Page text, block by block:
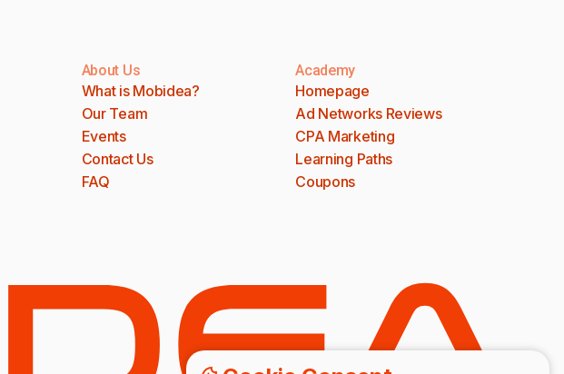
About Us
What is Mobidea?
Our Team
Events
Contact Us
FAQ
Academy
Homepage
Ad Networks Reviews
CPA Marketing
Learning Paths
Coupons